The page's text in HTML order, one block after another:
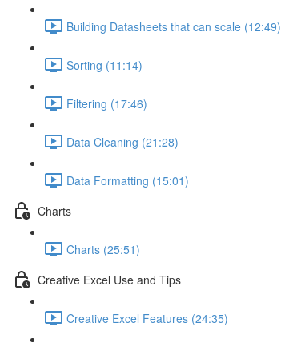
Building Datasheets that can scale (12:49)
Sorting (11:14)
Filtering (17:46)
Data Cleaning (21:28)
Data Formatting (15:01)
Charts
Charts (25:51)
Creative Excel Use and Tips
Creative Excel Features (24:35)